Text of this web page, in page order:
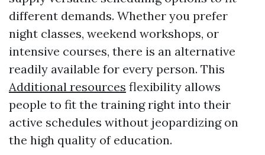
different demands. Whether you prefer
night classes, weekend workshops, or
intensive courses, there is an alternative
readily available for every person. This
Additional resources flexibility allows
people to fit the training right into their
active schedules without jeopardizing on
the high quality of education.